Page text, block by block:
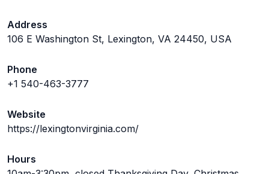
Address
106 E Washington St, Lexington, VA 24450, USA
Phone
+1 540-463-3777
Website
https://lexingtonvirginia.com/
Hours